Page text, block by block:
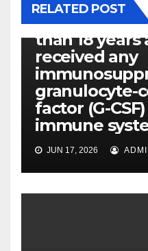
RELATED POST
P14ARF
Every
than 18
received any
granulocyte-
factor (G-
immune
JUN 17, 2026